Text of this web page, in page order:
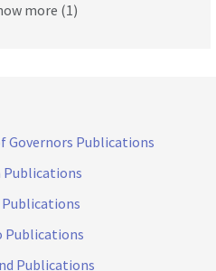
more (1)
Governors Publications
Publications
Publications